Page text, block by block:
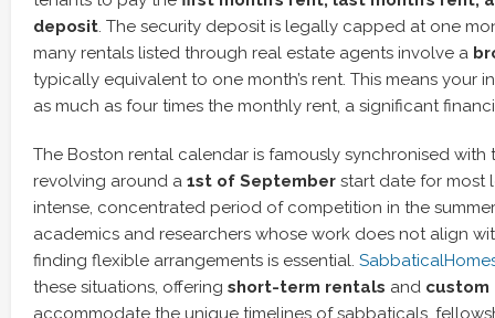
deposit. The security deposit is legally capped at one
many rentals listed through real estate agents involve a
typically equivalent to one month’s rent. This means your
as much as four times the monthly rent, a significant
The Boston rental calendar is famously synchronised with
revolving around a 1st of September start date for most
intense, concentrated period of competition in the
academics and researchers whose work does not align
finding flexible arrangements is essential.
these situations, offering short-term rentals and custom
accommodate the unique timelines of sabbaticals,